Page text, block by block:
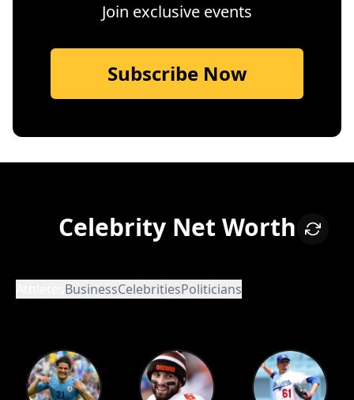
Join exclusive events
Subscribe Now
Celebrity Net Worth
BusinessCelebritiesPoliticians